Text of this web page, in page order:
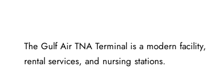
The Gulf Air TNA Terminal is a modern
rental services, and nursing stations.